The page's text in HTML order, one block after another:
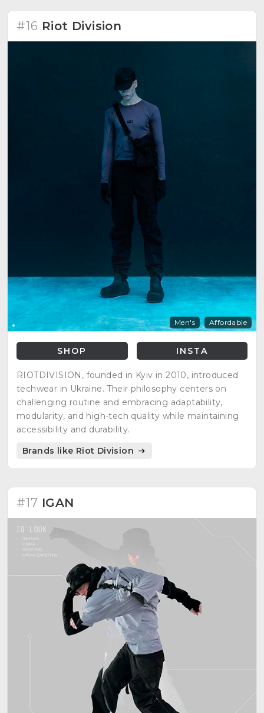
#16 Riot Division
Men's Affordable
SHOP INSTA
RIOTDIVISION, founded in Kyiv in 2010, introduced
techwear in Ukraine. Their philosophy centers on
challenging routine and embracing adaptability,
modularity, and high-tech quality while maintaining
accessibility and durability.
Brands like Riot Division
#17 IGAN